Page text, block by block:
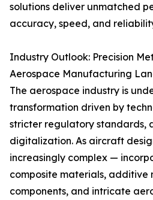
solutions deliver unmatched
accuracy, speed, and
Industry Outlook: Precision
Aerospace Manufacturing
The aerospace industry is
transformation driven by
stricter regulatory standards,
digitalization. As aircraft
increasingly complex —
composite materials, additive
components, and intricate